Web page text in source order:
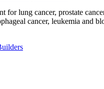
lung cancer, prostate
cancer, leukemia and